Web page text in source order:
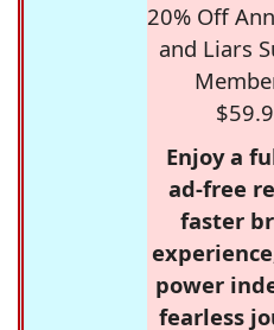
20% Off
and Liars
Enjoy a
ad-free
faster
power
fearless